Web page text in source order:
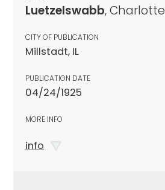
Luetzelswabb, Charlotte
CITY OF PUBLICATION
Millstadt, IL
PUBLICATION DATE
04/24/1925
MORE INFO
info